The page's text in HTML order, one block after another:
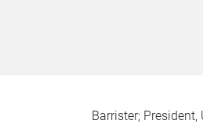
Barrister;